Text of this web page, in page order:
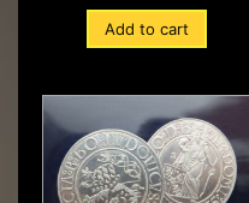
Add to cart